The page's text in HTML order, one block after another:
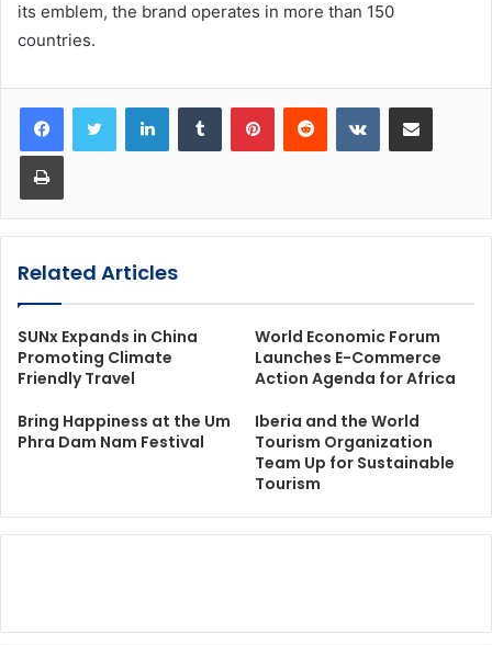
its emblem, the brand operates in more than 150
countries.
LinkedInTumblr PinterestReddit VKontakteShare via Email
Print
Related Articles
SUNx Expands in China
Promoting Climate
Friendly Travel
World Economic Forum
Launches E-Commerce
Action Agenda for Africa
Bring Happiness at the Um
Phra Dam Nam Festival
Iberia and the World
Tourism Organization
Team Up for Sustainable
Tourism